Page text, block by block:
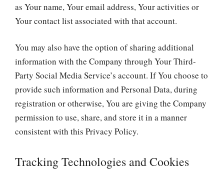
as Your name, Your email address, Your activities or
Your contact list associated with that account.
You may also have the option of sharing additional
information with the Company through Your Third-
Party Social Media Service’s account. If You choose to
provide such information and Personal Data, during
registration or otherwise, You are giving the Company
permission to use, share, and store it in a manner
consistent with this Privacy Policy.
Tracking Technologies and Cookies